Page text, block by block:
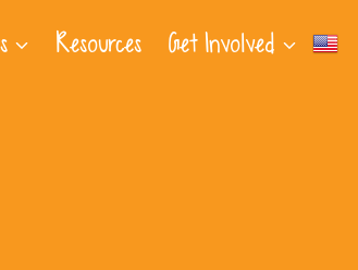
Resources Get Involved